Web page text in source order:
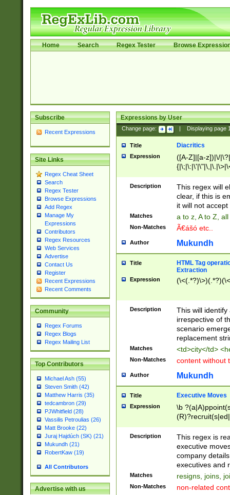
Home Search Regex Tester Browse
Subscribe
Recent Expressions
Site Links
Regex Cheat Sheet
Search
Regex Tester
Browse Expressions
Add Regex
Manage My
Expressions
Contributors
Regex Resources
Web Services
Advertise
Contact Us
Register
Recent Expressions
Recent Comments
Community
Regex Forums
Regex Blogs
Regex Mailing List
Top Contributors
Michael Ash (55)
Steven Smith (42)
Matthew Harris (35)
tedcambron (29)
PJWhitfield (28)
Vassilis Petroulias (26)
Matt Brooke (22)
Juraj Hajdúch (SK) (21)
Mukundh (21)
RobertKaw (19)
All Contributors
Advertise with us
Expressions by User
Change page: Displaying page
Title Diacritics
Expression
([A-Z]|[a-z])|\/
Description
This regex will
clear, if this is
it will not accept
Matches a to z, A to Z,
Non-Matches Ã€ášó etc..
Author Mukundh
Title
HTML Tag
Extraction
Expression
Description
This will
irrespective of
scenario
replacement
Matches <td>city</td>
Non-Matches content without
Author Mukundh
Title Executive Moves
Expression
\b
names(d)?|
reassumes
promoted to|
will succeed|
promoted to|
Description
This regex is
executive
company
executives and
Matches resigns, joins,
Non-Matches non-related